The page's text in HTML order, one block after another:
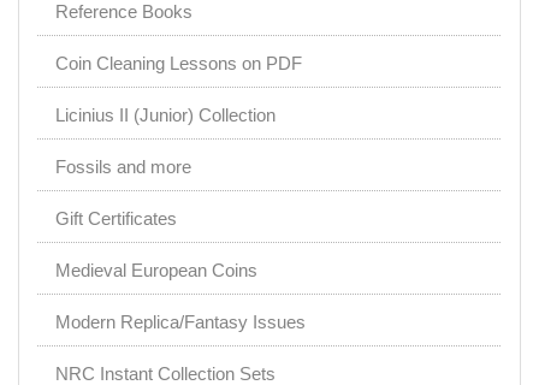
Reference Books
Coin Cleaning Lessons on PDF
Licinius II (Junior) Collection
Fossils and more
Gift Certificates
Medieval European Coins
Modern Replica/Fantasy Issues
NRC Instant Collection Sets